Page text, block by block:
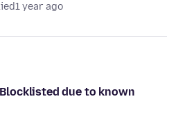
1 year ago
due to known